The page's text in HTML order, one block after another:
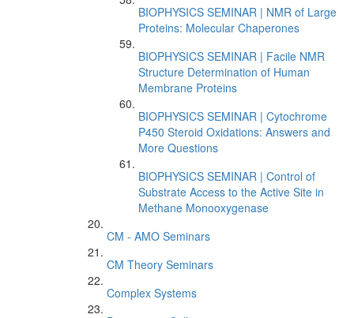
BIOPHYSICS SEMINAR | NMR of Large
Proteins: Molecular Chaperones
BIOPHYSICS SEMINAR | Facile NMR
Structure Determination of Human
Membrane Proteins
BIOPHYSICS SEMINAR | Cytochrome
P450 Steroid Oxidations: Answers and
More Questions
BIOPHYSICS SEMINAR | Control of
Substrate Access to the Active Site in
Methane Monooxygenase
CM - AMO Seminars
CM Theory Seminars
Complex Systems